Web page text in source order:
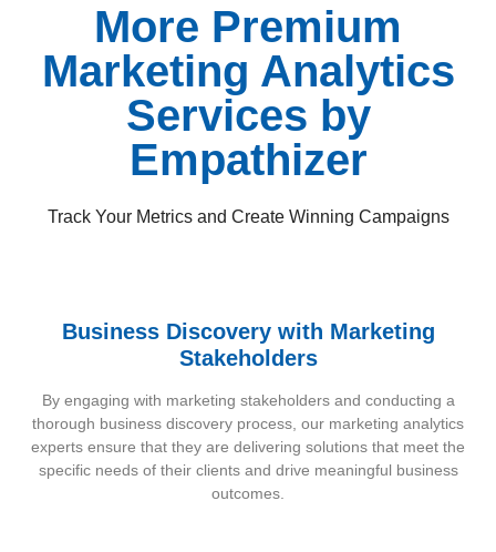
More Premium
Marketing Analytics
Services by
Empathizer
Track Your Metrics and Create Winning Campaigns
Business Discovery with Marketing
Stakeholders
By engaging with marketing stakeholders and conducting a
thorough business discovery process, our marketing analytics
experts ensure that they are delivering solutions that meet the
specific needs of their clients and drive meaningful business
outcomes.